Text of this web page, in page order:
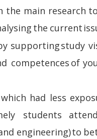
the main research
the current
supporting study
competences of
which had less
students
engineering) to